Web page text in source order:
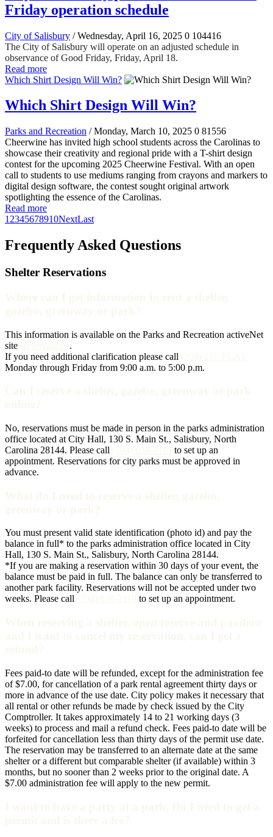
Friday operation schedule
City of Salisbury / Wednesday, April 16, 2025 0 104416
The City of Salisbury will operate on an adjusted schedule in
observance of Good Friday, Friday, April 18.
Read more
Which Shirt Design Will Win?
Which Shirt Design Will Win?
Parks and Recreation / Monday, March 10, 2025 0 81556
Cheerwine has invited high school students across the Carolinas to
showcase their creativity and regional pride with a T-shirt design
contest for the upcoming 2025 Cheerwine Festival. With an open
call to students to use mediums ranging from crayons and markers to
digital design software, the contest sought original artwork
spotlighting the essence of the Carolinas.
Read more
1 2345678910NextLast
Frequently Asked Questions
Shelter Reservations
This information is available on the Parks and Recreation activeNet
site
.
If you need additional clarification please call
Monday through Friday from 9:00 a.m. to 5:00 p.m.
No, reservations must be made in person in the parks administration
office located at City Hall, 130 S. Main St., Salisbury, North
Carolina 28144. Please call
to set up an
appointment. Reservations for city parks must be approved in
advance.
You must present valid state identification (photo id) and pay the
balance in full* to the parks administration office located in City
Hall, 130 S. Main St., Salisbury, North Carolina 28144.
*If you are making a reservation within 30 days of your event, the
balance must be paid in full. The balance can only be transferred to
another park facility. Reservations will not be accepted under two
weeks. Please call
to set up an appointment.
Fees paid-to date will be refunded, except for the administration fee
of $7.00, for cancellation of a park rental agreement thirty days or
more in advance of the use date. City policy makes it necessary that
all rental or other refunds be made by check issued by the City
Comptroller. It takes approximately 14 to 21 working days (3
weeks) to process and mail a refund check. Fees paid-to date will be
forfeited for cancellation less than thirty days of the permit use date.
The reservation may be transferred to an alternate date at the same
shelter or a different but comparable shelter (if available) within 3
months, but no sooner than 2 weeks prior to the original date. A
$7.00 administration fee will apply to the new permit.